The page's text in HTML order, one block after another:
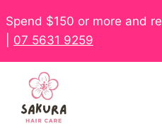
Spend $150 or more and
07 5631 9259